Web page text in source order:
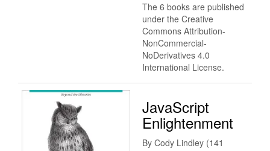
The 6 books are published
under the Creative
Commons Attribution-
NonCommercial-
NoDerivatives 4.0
International License.
JavaScript
Enlightenment
By Cody Lindley (141